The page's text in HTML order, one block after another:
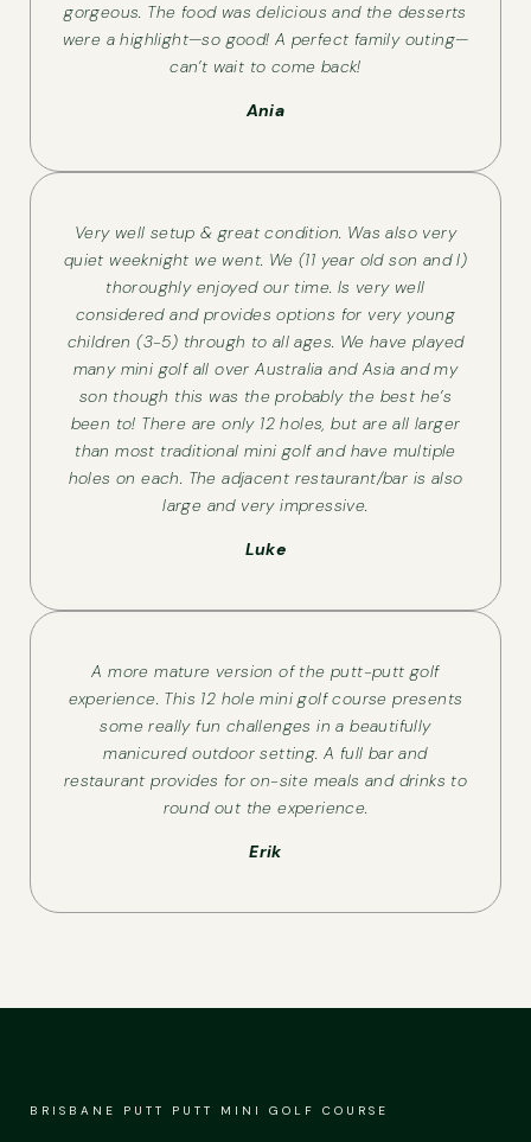
gorgeous. The food was delicious and the desserts
were a highlight—so good! A perfect family outing—
can’t wait to come back!
Ania
Very well setup & great condition. Was also very
quiet weeknight we went. We (11 year old son and I)
thoroughly enjoyed our time. Is very well
considered and provides options for very young
children (3-5) through to all ages. We have played
many mini golf all over Australia and Asia and my
son though this was the probably the best he’s
been to! There are only 12 holes, but are all larger
than most traditional mini golf and have multiple
holes on each. The adjacent restaurant/bar is also
large and very impressive.
Luke
A more mature version of the putt-putt golf
experience. This 12 hole mini golf course presents
some really fun challenges in a beautifully
manicured outdoor setting. A full bar and
restaurant provides for on-site meals and drinks to
round out the experience.
Erik
BRISBANE PUTT PUTT MINI GOLF COURSE